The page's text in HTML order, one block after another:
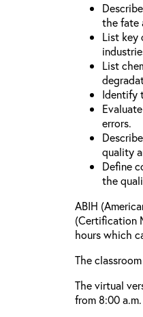
the fate
List key
List
Identify
errors.
quality
Define
the
ABIH
(Certification
hours which
The
The virtual
from 8:00